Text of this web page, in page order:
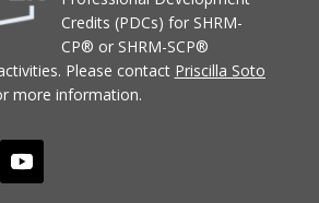
Credits (PDCs) for SHRM-
CP® or SHRM-SCP®
Please contact Priscilla Soto
more information.